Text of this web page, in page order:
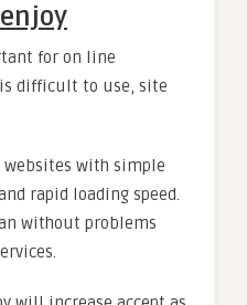
for on line
difficult to use, site
websites with simple
rapid loading speed.
without problems